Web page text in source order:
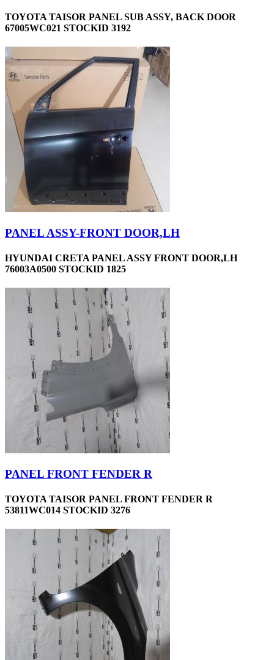
TOYOTA TAISOR PANEL SUB ASSY, BACK DOOR
67005WC021 STOCKID 3192
PANEL ASSY-FRONT DOOR,LH
HYUNDAI CRETA PANEL ASSY FRONT DOOR,LH
76003A0500 STOCKID 1825
PANEL FRONT FENDER R
TOYOTA TAISOR PANEL FRONT FENDER R
53811WC014 STOCKID 3276